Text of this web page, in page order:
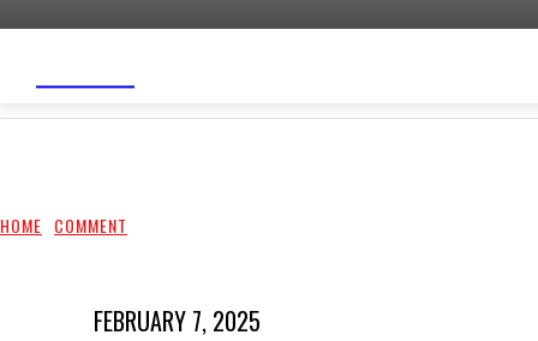
HOME
HOME COMMENT
FEBRUARY 7, 2025